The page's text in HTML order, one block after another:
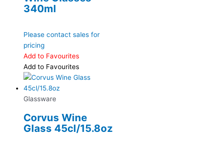
340ml
Please contact sales for
pricing
Add to Favourites
Add to Favourites
Glassware
Corvus Wine
Glass 45cl/15.8oz